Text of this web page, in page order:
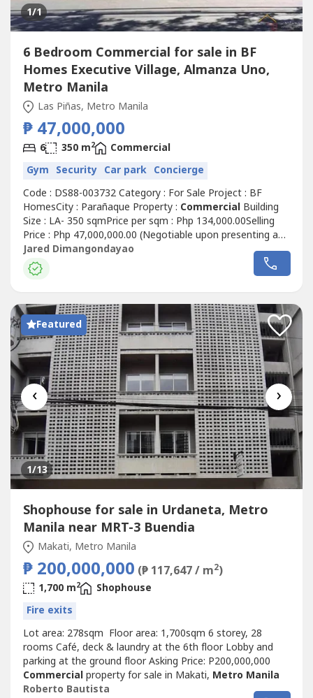
1/1
6 Bedroom Commercial for sale in BF
Homes Executive Village, Almanza Uno,
Metro Manila
Las Piñas, Metro Manila
₱ 47,000,000
6 350 m2
Commercial
Gym Security Car park Concierge
Code : DS88-003732 Category : For Sale Project : BF
HomesCity : Parañaque Property : CommercialBuilding
Size : LA- 350 sqmPrice per sqm : Php 134,000.00Selling
Price : Php 47,000,000.00 (Negotiable upon presenting an
offer)Property Details:📌 As is where is📌 Clean Title📌 4
units, all occupied📌 Meralco and Maynilad connection for
each unit📌 CR in each unit📌 1 residential unit, roughly...
Jared Dimangondayao
Featured
‹ ›
1/13
Shophouse for sale in Urdaneta, Metro
Manila near MRT-3 Buendia
Makati, Metro Manila
₱ 200,000,000 (₱ 117,647 / m2)
1,700 m2
Shophouse
Fire exits
Lot area: 278sqm Floor area: 1,700sqm 6 storey, 28
rooms Café, deck & laundry at the 6th floor Lobby and
parking at the ground floor Asking Price: P200,000,000
Commercialproperty for sale in Makati, Metro Manila
Roberto Bautista